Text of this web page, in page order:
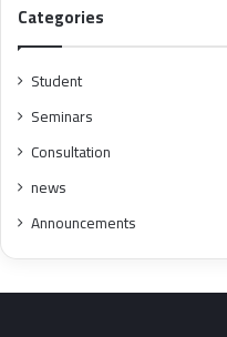
Categories
Student
Seminars
Consultation
news
Announcements